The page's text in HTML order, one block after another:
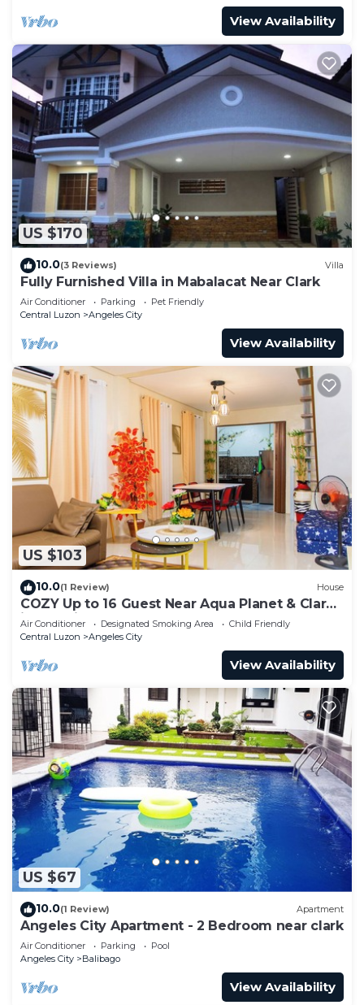
View Availability
US $170
10.0(3 Reviews) Villa
Fully Furnished Villa in Mabalacat Near Clark
Air Conditioner Parking
Pet Friendly
Central Luzon
Angeles City
View Availability
US $103
10.0(1 Review) House
COZY Up to 16 Guest Near Aqua Planet & Clark
international Speedway
Air Conditioner Designated Smoking Area
Child Friendly
Central Luzon
Angeles City
View Availability
US $67
10.0(1 Review) Apartment
Angeles City Apartment - 2 Bedroom near clark
Air Conditioner Parking
Pool
Angeles City
Balibago
View Availability